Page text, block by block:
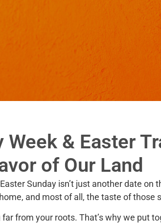
Week & Easter
of Our Land
Easter Sunday isn’t just another date on
and most of all, the taste of
from your roots. That’s why we put